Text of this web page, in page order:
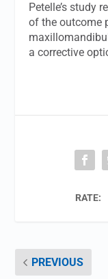
Petelle’s study
of the outcome
a corrective
RATE:
PREVIOUS